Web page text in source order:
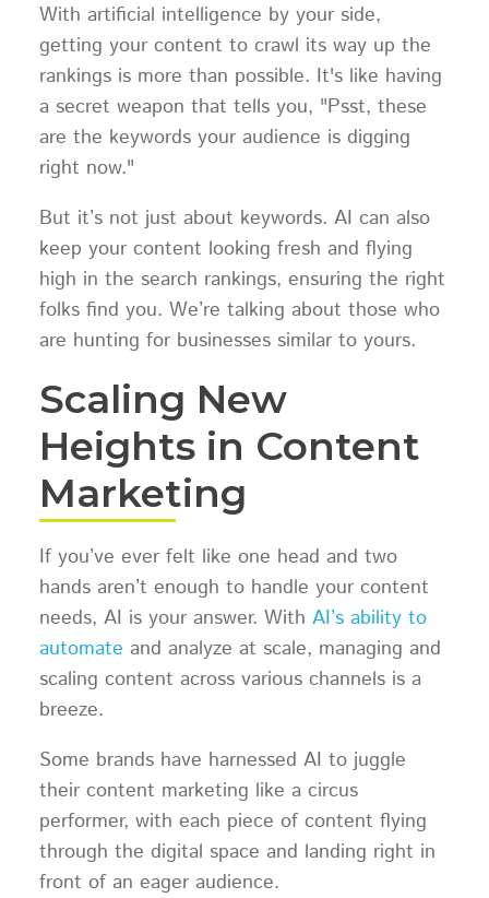
With artificial intelligence by your side,
getting your content to crawl its way up the
rankings is more than possible. It's like having
a secret weapon that tells you, "Psst, these
are the keywords your audience is digging
right now."
But it’s not just about keywords. AI can also
keep your content looking fresh and flying
high in the search rankings, ensuring the right
folks find you. We’re talking about those who
are hunting for businesses similar to yours.
Scaling New
Heights in Content
Marketing
If you’ve ever felt like one head and two
hands aren’t enough to handle your content
needs, AI is your answer. With AI’s ability to
automate and analyze at scale, managing and
scaling content across various channels is a
breeze.
Some brands have harnessed AI to juggle
their content marketing like a circus
performer, with each piece of content flying
through the digital space and landing right in
front of an eager audience.